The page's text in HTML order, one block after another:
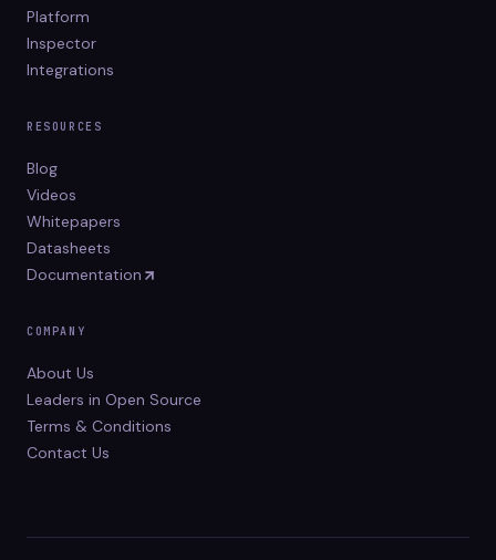
Platform
Inspector
Integrations
RESOURCES
Blog
Videos
Whitepapers
Datasheets
Documentation
COMPANY
About Us
Leaders in Open Source
Terms & Conditions
Contact Us